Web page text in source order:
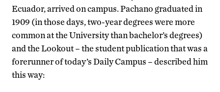
Ecuador, arrived on campus. Pachano graduated in
1909 (in those days, two-year degrees were more
common at the University than bachelor’s degrees)
and the Lookout – the student publication that was a
forerunner of today’s Daily Campus – described him
this way: